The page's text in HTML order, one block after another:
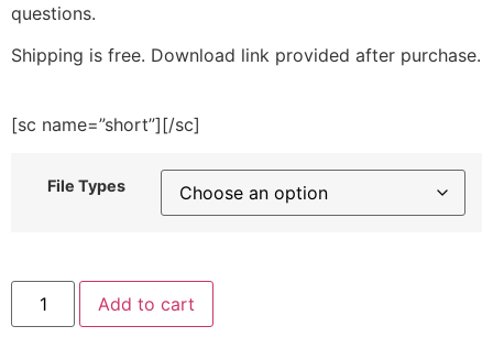
questions.
Shipping is free. Download link provided after purchase.
[sc name=”short”][/sc]
File Types
Brunette
Hair
Christmas
Add to cart